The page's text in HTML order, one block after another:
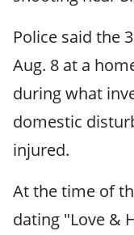
Police said the
Aug. 8 at a
during what
domestic
injured.
At the time of
dating "Love &